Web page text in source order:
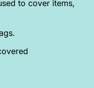
to cover items,